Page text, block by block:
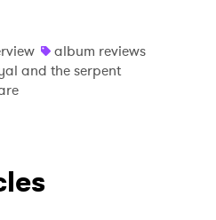
album reviews
and the serpent